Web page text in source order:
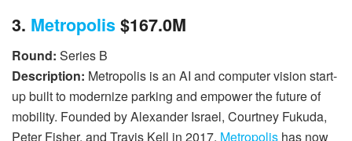
3. Metropolis$167.0M
Round: Series B
Description: Metropolis is an AI and computer vision start-
up built to modernize parking and empower the future of
mobility. Founded by Alexander Israel, Courtney Fukuda,
Peter Fisher, and Travis Kell in 2017, Metropolis has now